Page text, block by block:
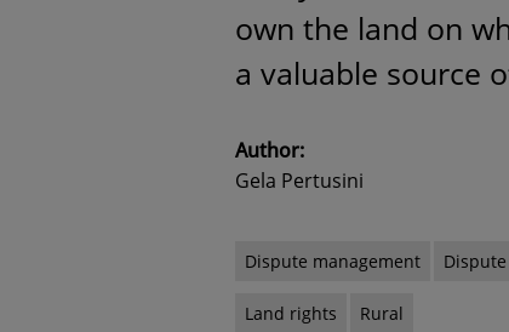
own the land on
a valuable source
Author:
Gela Pertusini
Dispute management
Land rights Rural